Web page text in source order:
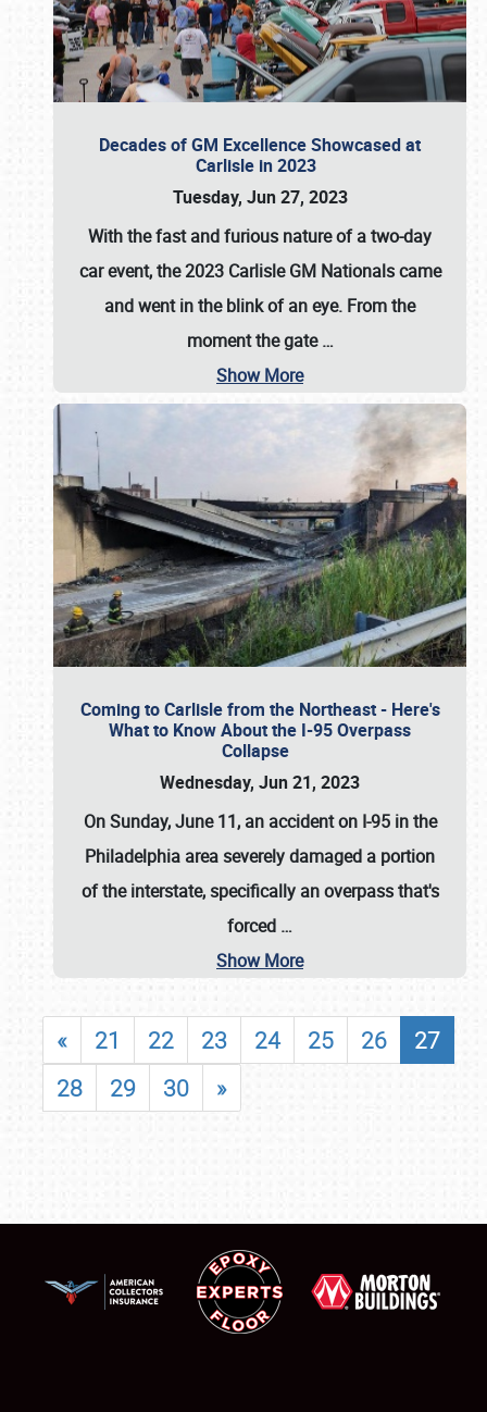
Decades of GM Excellence Showcased at
Carlisle in 2023
Tuesday, Jun 27, 2023
With the fast and furious nature of a two-day
car event, the 2023 Carlisle GM Nationals came
and went in the blink of an eye. From the
moment the gate…
Show More
Coming to Carlisle from the Northeast - Here's
What to Know About the I-95 Overpass
Collapse
Wednesday, Jun 21, 2023
On Sunday, June 11, an accident on I-95 in the
Philadelphia area severely damaged a portion
of the interstate, specifically an overpass that's
forced …
Show More
« 21 22 23 24 25 26
27
28
29 30 »